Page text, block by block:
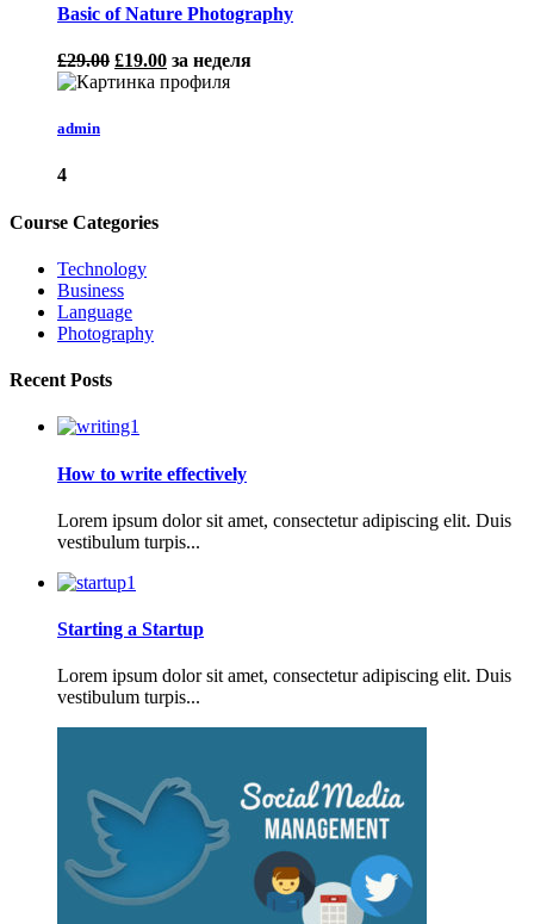
Basic of Nature Photography
£29.00 £19.00 за неделя
admin
4
Course Categories
Technology
Business
Language
Photography
Recent Posts
How to write effectively
Lorem ipsum dolor sit amet, consectetur adipiscing elit. Duis
vestibulum turpis...
Starting a Startup
Lorem ipsum dolor sit amet, consectetur adipiscing elit. Duis
vestibulum turpis...